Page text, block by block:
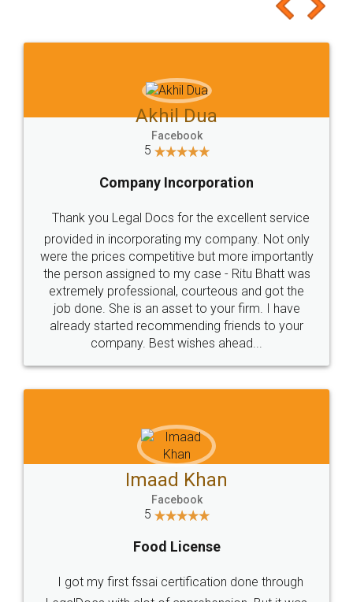
to at least give it a try, you'll like it for sure 👌
Jeet Chaudhari
5
Rental Agreement
Just go for it and register agreement online with
these people... They are very helpful and polite.. i
loved the service by legal docs... Thanks guys... it
made my work on fingertips...Thanks for such
great service
WHY CHOOSE
LEGALDOCS
Industry Experts.
hassle free service.